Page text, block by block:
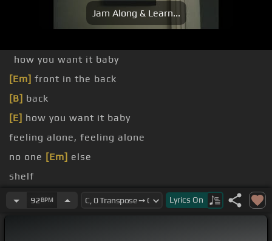
Jam Along & Learn...
how you want it baby
[Em] front in the back
[B] back
[E] how you want it baby
feeling alone, feeling alone
no one [Em] else
shelf
the walls in my
92 BPM Lyrics On